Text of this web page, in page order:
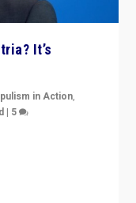
It’s
in Action,
| 5